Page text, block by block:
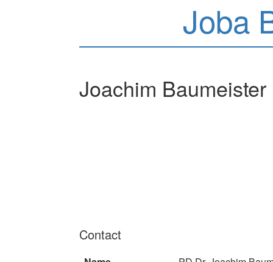
Joba
Joachim Baumeister
Contact